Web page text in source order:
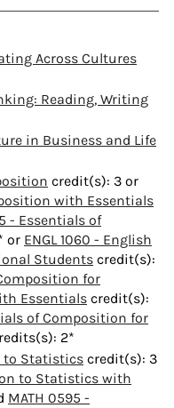
Across Cultures
Reading, Writing
in Business and Life
credit(s): 3 or
with Essentials
- Essentials of
or ENGL 1060 - English
Students credit(s):
for
Essentials credit(s):
of Composition for
2*
to Statistics credit(s): 3
to Statistics with
MATH 0595 -